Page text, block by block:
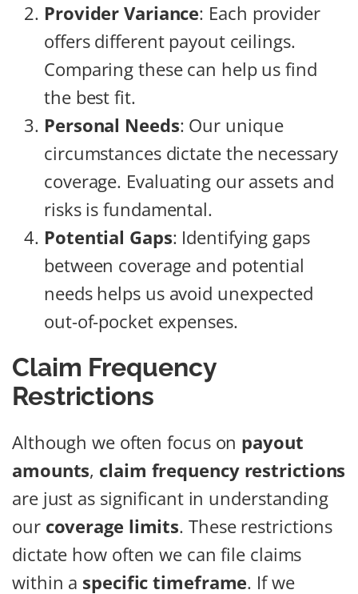
Provider Variance: Each provider
offers different payout ceilings.
Comparing these can help us find
the best fit.
Personal Needs: Our unique
circumstances dictate the necessary
coverage. Evaluating our assets and
risks is fundamental.
Potential Gaps: Identifying gaps
between coverage and potential
needs helps us avoid unexpected
out-of-pocket expenses.
Claim Frequency
Restrictions
Although we often focus on payout
amounts, claim frequency restrictions
are just as significant in understanding
our coverage limits. These restrictions
dictate how often we can file claims
within a specific timeframe. If we